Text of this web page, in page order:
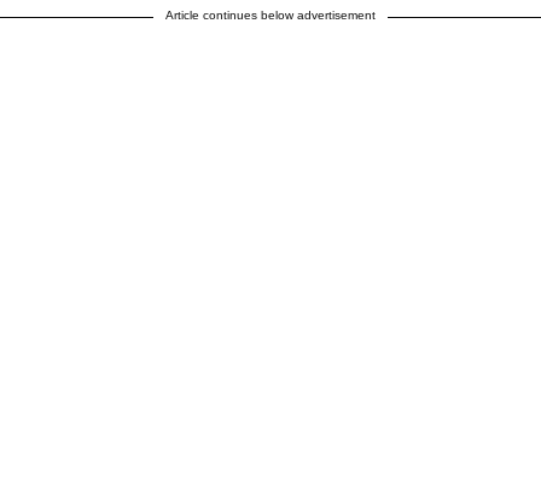
Article continues below advertisement